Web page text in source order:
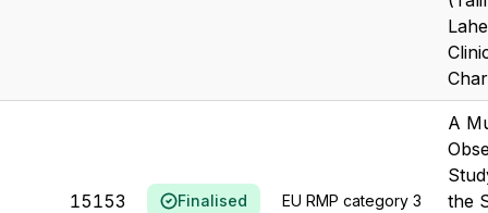
15153 Finalised EU RMP category 3
A
the